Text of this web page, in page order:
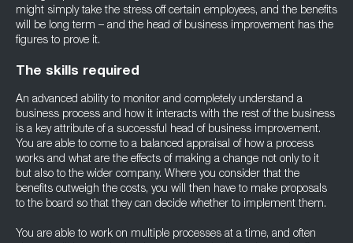
might simply take the stress off certain employees, and the benefits
will be long term – and the head of business improvement has the
figures to prove it.
The skills required
An advanced ability to monitor and completely understand a
business process and how it interacts with the rest of the business
is a key attribute of a successful head of business improvement.
You are able to come to a balanced appraisal of how a process
works and what are the effects of making a change not only to it
but also to the wider company. Where you consider that the
benefits outweigh the costs, you will then have to make proposals
to the board so that they can decide whether to implement them.
You are able to work on multiple processes at a time, and often